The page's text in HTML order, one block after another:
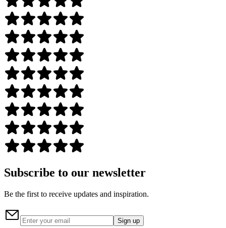
Subscribe to our newsletter
Be the first to receive updates and inspiration.
Sign up